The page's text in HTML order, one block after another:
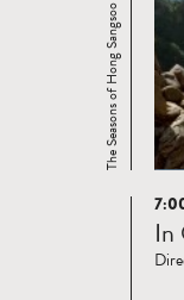
The Seasons of Hong Sangsoo
Read
moreIn